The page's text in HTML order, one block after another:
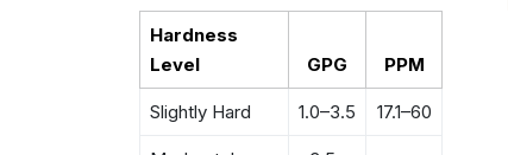
Hardness
Level
GPG PPM
Slightly Hard 1.0–3.5 17.1–60